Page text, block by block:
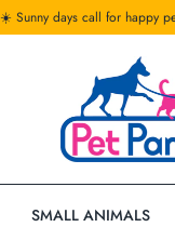
☀️ Sunny days call for happy
SMALL ANIMALS